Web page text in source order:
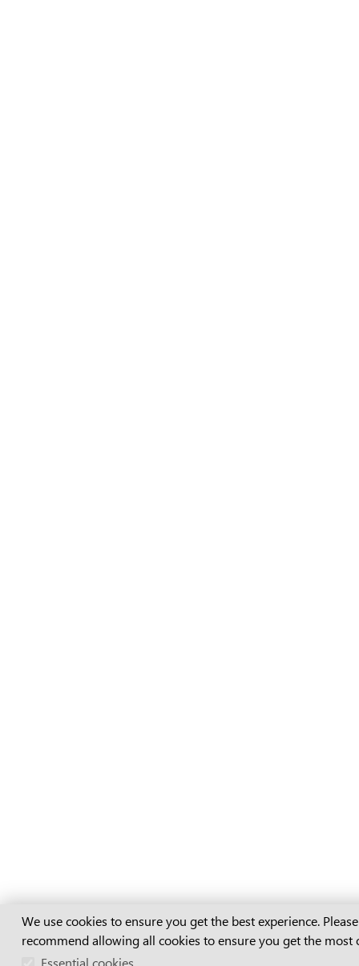
Cookie Consent
We use cookies to ensure you get the best experience.
recommend allowing all cookies to ensure you get the